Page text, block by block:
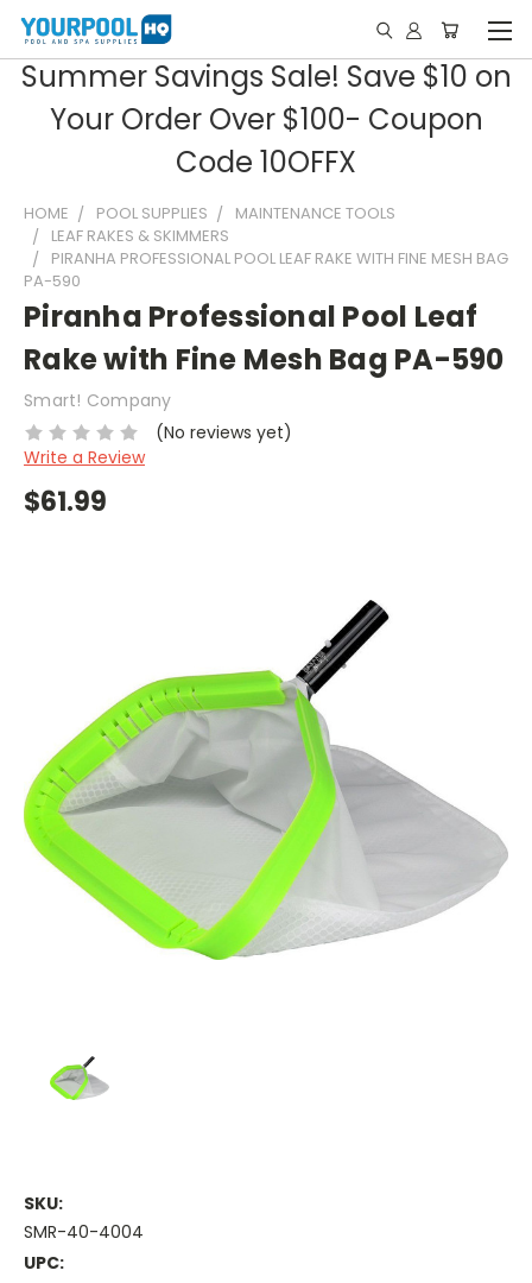
Summer Savings Sale! Save $10 on
Your Order Over $100- Coupon
Code 10OFFX
HOME POOL SUPPLIES
MAINTENANCE TOOLS
LEAF RAKES & SKIMMERS
PIRANHA PROFESSIONAL POOL LEAF RAKE WITH FINE MESH BAG
PA-590
Piranha Professional Pool Leaf
Rake with Fine Mesh Bag PA-590
Smart! Company
(No reviews yet)
Write a Review
$61.99
SKU:
SMR-40-4004
UPC: